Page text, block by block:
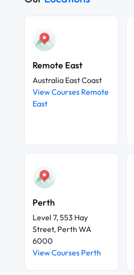
Remote East
Australia East Coast
View Courses Remote
East
Perth
Level 7, 553 Hay
Street, Perth WA
6000
View Courses Perth